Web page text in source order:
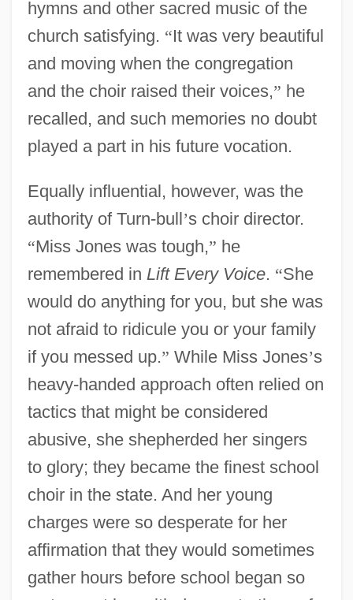
hymns and other sacred music of the
church satisfying. “It was very beautiful
and moving when the congregation
and the choir raised their voices,” he
recalled, and such memories no doubt
played a part in his future vocation.
Equally influential, however, was the
authority of Turn-bull’s choir director.
“Miss Jones was tough,” he
remembered in Lift Every Voice. “She
would do anything for you, but she was
not afraid to ridicule you or your family
if you messed up.” While Miss Jones’s
heavy-handed approach often relied on
tactics that might be considered
abusive, she shepherded her singers
to glory; they became the finest school
choir in the state. And her young
charges were so desperate for her
affirmation that they would sometimes
gather hours before school began so